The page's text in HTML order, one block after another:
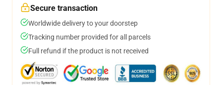
Secure transaction
Worldwide delivery to your doorstep
Tracking number provided for all parcels
Full refund if the product is not received